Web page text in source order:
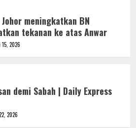
meningkatkan BN
tekanan ke atas Anwar
2026
demi Sabah | Daily Express
2026